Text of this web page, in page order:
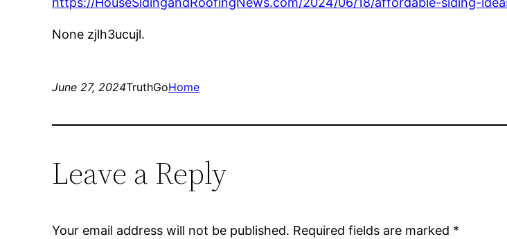
None zjlh3ucujl.
June 27, 2024TruthGoHome
Leave a Reply
Your email address will not be published. Required fields are marked *